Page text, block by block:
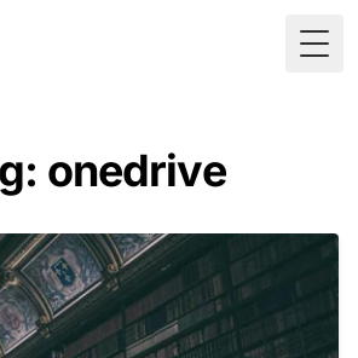
onedrive